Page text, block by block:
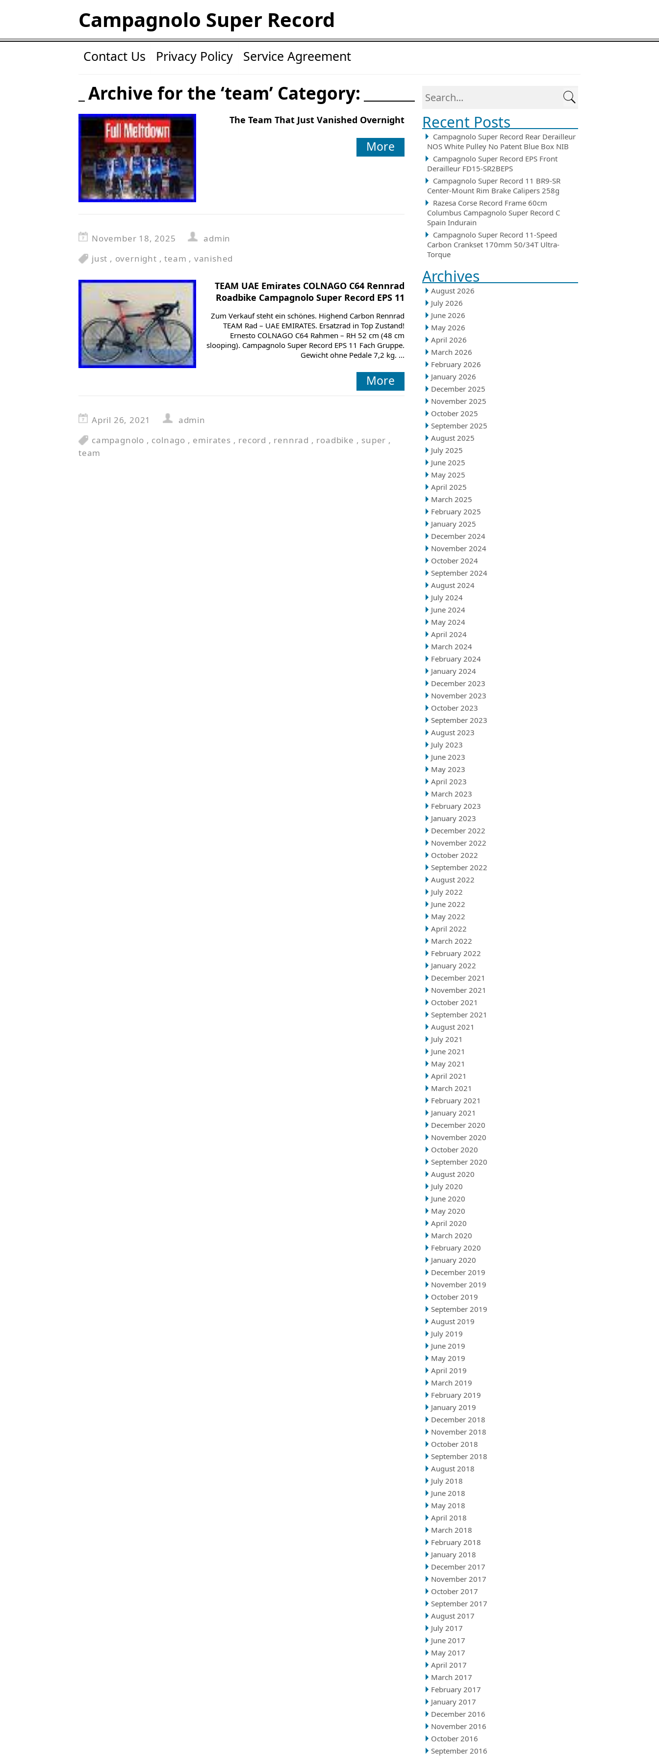
Campagnolo Super Record
Contact Us Privacy Policy Service Agreement
Recent Posts
Campagnolo Super Record Rear Derailleur
NOS White Pulley No Patent Blue Box NIB
Campagnolo Super Record EPS Front
Derailleur FD15-SR2BEPS
Campagnolo Super Record 11 BR9-SR
Center-Mount Rim Brake Calipers 258g
Razesa Corse Record Frame 60cm
Columbus Campagnolo Super Record C
Spain Indurain
Campagnolo Super Record 11-Speed
Carbon Crankset 170mm 50/34T Ultra-
Torque
Archives
August 2026
July 2026
June 2026
May 2026
April 2026
March 2026
February 2026
January 2026
December 2025
November 2025
October 2025
September 2025
August 2025
July 2025
June 2025
May 2025
April 2025
March 2025
February 2025
January 2025
December 2024
November 2024
October 2024
September 2024
August 2024
July 2024
June 2024
May 2024
April 2024
March 2024
February 2024
January 2024
December 2023
November 2023
October 2023
September 2023
August 2023
July 2023
June 2023
May 2023
April 2023
March 2023
February 2023
January 2023
December 2022
November 2022
October 2022
September 2022
August 2022
July 2022
June 2022
May 2022
April 2022
March 2022
February 2022
January 2022
December 2021
November 2021
October 2021
September 2021
August 2021
July 2021
June 2021
May 2021
April 2021
March 2021
February 2021
January 2021
December 2020
November 2020
October 2020
September 2020
August 2020
July 2020
June 2020
May 2020
April 2020
March 2020
February 2020
January 2020
December 2019
November 2019
October 2019
September 2019
August 2019
July 2019
June 2019
May 2019
April 2019
March 2019
February 2019
January 2019
December 2018
November 2018
October 2018
September 2018
August 2018
July 2018
June 2018
May 2018
April 2018
March 2018
February 2018
January 2018
December 2017
November 2017
October 2017
September 2017
August 2017
July 2017
June 2017
May 2017
April 2017
March 2017
February 2017
January 2017
December 2016
November 2016
October 2016
September 2016
Archive for the ‘team’ Category:
The Team That Just Vanished Overnight
More
November 18, 2025
admin
just , overnight ,team , vanished
TEAM UAE Emirates COLNAGO C64 Rennrad
Roadbike Campagnolo Super Record EPS 11
Zum Verkauf steht ein schönes. Highend Carbon Rennrad
TEAM Rad – UAE EMIRATES. Ersatzrad in Top Zustand!
Ernesto COLNAGO C64 Rahmen – RH 52 cm (48 cm
slooping). Campagnolo Super Record EPS 11 Fach Gruppe.
Gewicht ohne Pedale 7,2 kg. ...
More
April 26, 2021
admin
campagnolo , colnago , emirates , record , rennrad , roadbike , super ,
team